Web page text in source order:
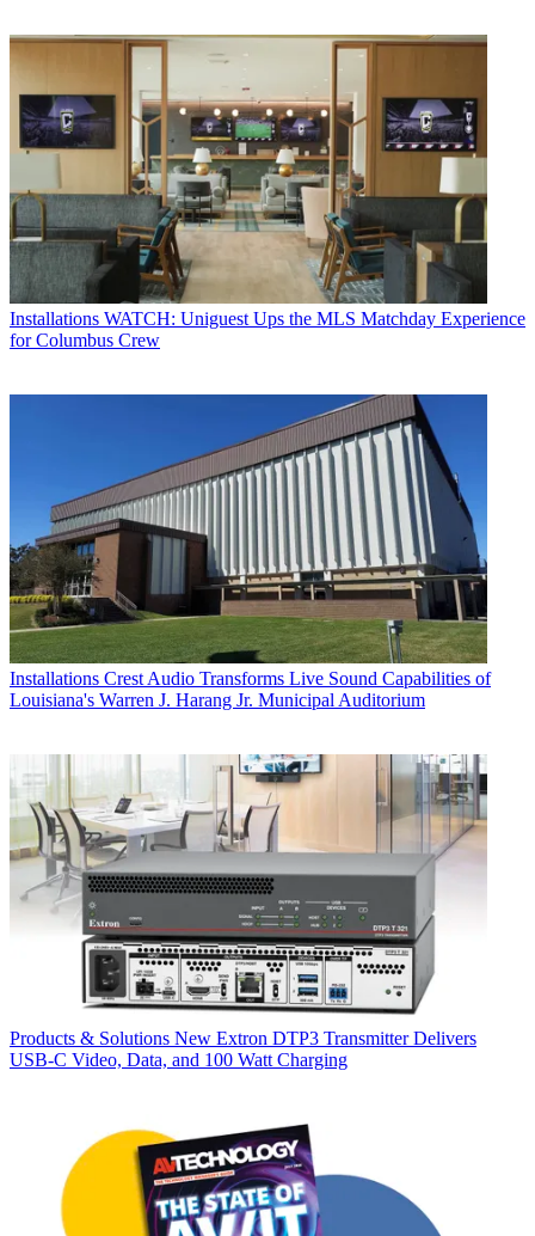
Installations WATCH: Uniguest Ups the MLS Matchday Experience
for Columbus Crew
Installations Crest Audio Transforms Live Sound Capabilities of
Louisiana's Warren J. Harang Jr. Municipal Auditorium
Products & Solutions New Extron DTP3 Transmitter Delivers
USB‑C Video, Data, and 100 Watt Charging